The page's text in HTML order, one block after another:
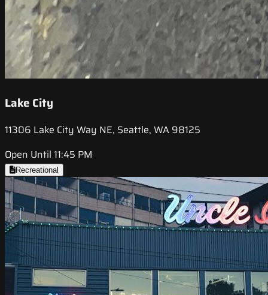
Lake City
11306 Lake City Way NE, Seattle, WA 98125
Open Until 11:45 PM
Recreational